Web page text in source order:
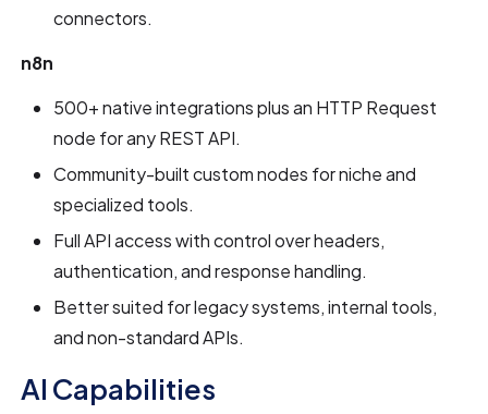
connectors.
n8n
500+ native integrations plus an HTTP Request
node for any REST API.
Community-built custom nodes for niche and
specialized tools.
Full API access with control over headers,
authentication, and response handling.
Better suited for legacy systems, internal tools,
and non-standard APIs.
AI Capabilities